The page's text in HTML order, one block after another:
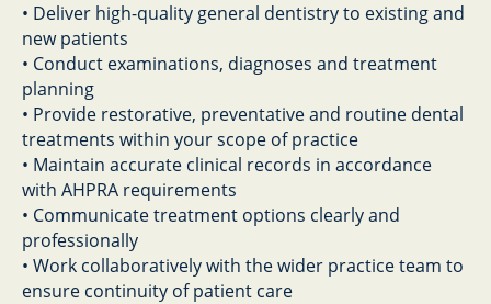
• Deliver high-quality general dentistry to existing and
new patients
• Conduct examinations, diagnoses and treatment
planning
• Provide restorative, preventative and routine dental
treatments within your scope of practice
• Maintain accurate clinical records in accordance
with AHPRA requirements
• Communicate treatment options clearly and
professionally
• Work collaboratively with the wider practice team to
ensure continuity of patient care